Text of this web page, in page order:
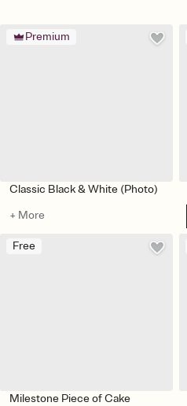
Premium
Classic Black & White (Photo)
+ More
Free
Milestone Piece of Cake